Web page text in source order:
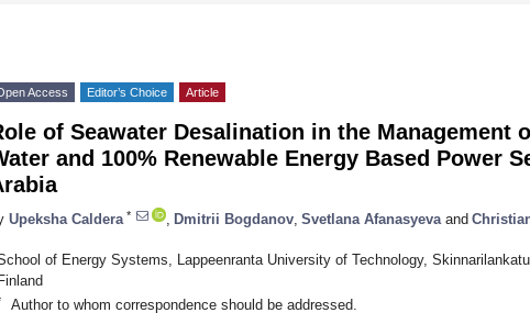
Access Editor’s Choice Article
of Seawater Desalination in the Management
and 100% Renewable Energy Based Power
Upeksha Caldera * Dmitrii Bogdanov Svetlana Afanasyeva and
of Energy Systems, Lappeenranta University of Technology,
Author to whom correspondence should be addressed.